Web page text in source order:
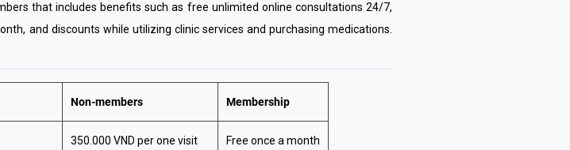
that includes benefits such as free unlimited online consultations 24/7,
and discounts while utilizing clinic services and purchasing medications.
Non-members Membership
350.000 VND per one visit Free once a month